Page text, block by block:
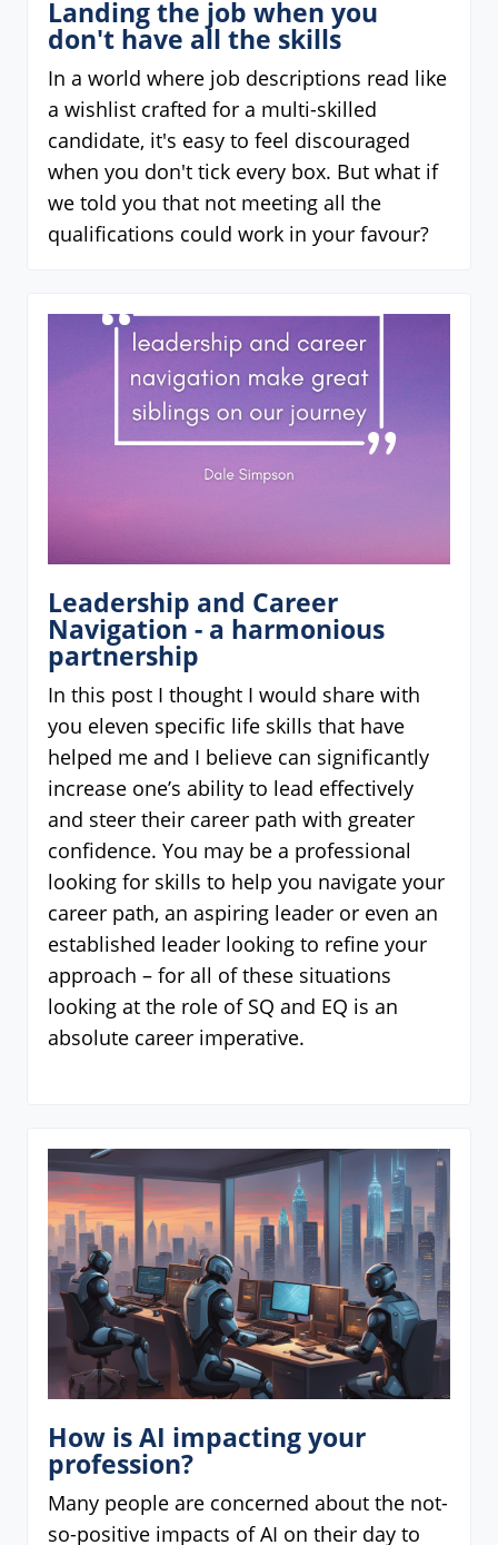
Landing the job when you
don't have all the skills
In a world where job descriptions read like
a wishlist crafted for a multi-skilled
candidate, it's easy to feel discouraged
when you don't tick every box. But what if
we told you that not meeting all the
qualifications could work in your favour?
Leadership and Career
Navigation - a harmonious
partnership
In this post I thought I would share with
you eleven specific life skills that have
helped me and I believe can significantly
increase one’s ability to lead effectively
and steer their career path with greater
confidence. You may be a professional
looking for skills to help you navigate your
career path, an aspiring leader or even an
established leader looking to refine your
approach – for all of these situations
looking at the role of SQ and EQ is an
absolute career imperative.
How is AI impacting your
profession?
Many people are concerned about the not-
so-positive impacts of AI on their day to